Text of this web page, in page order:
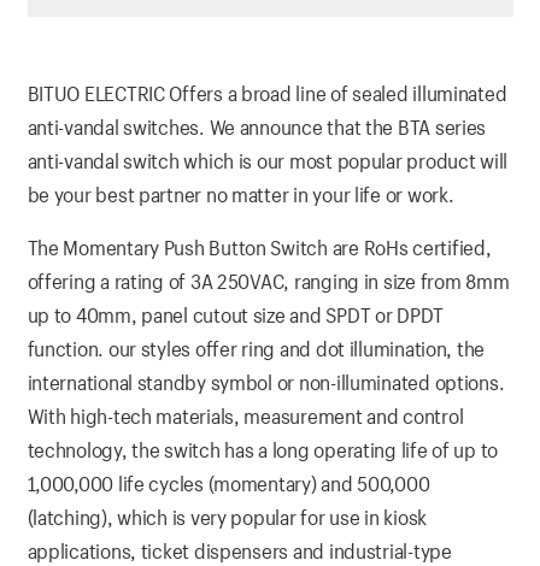
BITUO ELECTRIC Offers a broad line of sealed illuminated
anti-vandal switches. We announce that the BTA series
anti-vandal switch which is our most popular product will
be your best partner no matter in your life or work.
The Momentary Push Button Switch are RoHs certified,
offering a rating of 3A 250VAC, ranging in size from 8mm
up to 40mm, panel cutout size and SPDT or DPDT
function. our styles offer ring and dot illumination, the
international standby symbol or non-illuminated options.
With high-tech materials, measurement and control
technology, the switch has a long operating life of up to
1,000,000 life cycles (momentary) and 500,000
(latching), which is very popular for use in kiosk
applications, ticket dispensers and industrial-type